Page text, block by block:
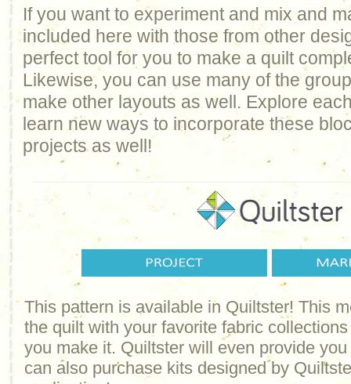
If you want to experiment and mix and
included here with those from other
perfect tool for you to make a quilt
Likewise, you can use many of the
make other layouts as well. Explore
learn new ways to incorporate these
projects as well!
This pattern is available in Quiltster! This
the quilt with your favorite fabric
you make it. Quiltster will even provide
can also purchase kits designed by